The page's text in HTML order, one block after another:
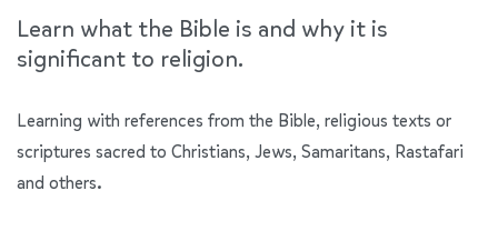
Learn what the Bible is and why it is
significant to religion.
Learning with references from the Bible, religious texts or
scriptures sacred to Christians, Jews, Samaritans, Rastafari
and others.